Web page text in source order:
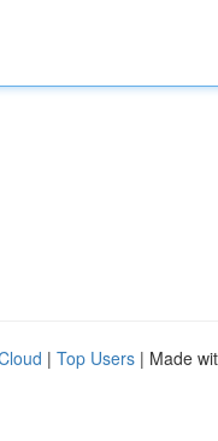
| Top Users | Made